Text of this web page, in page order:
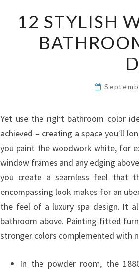
12 STYLISH
Yet use the right bathroom color
achieved – creating a space you’ll
you paint the woodwork white, for
window frames and any edging
you create a seamless feel that
encompassing look makes for an
the feel of a luxury spa design. It
bathroom above. Painting fitted
stronger colors complemented with
In the powder room, the